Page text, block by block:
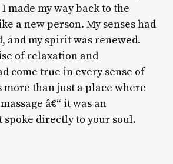
made my way back to the
a new person. My senses had
and my spirit was renewed.
of relaxation and
come true in every sense of
more than just a place where
â€“ it was an
spoke directly to your soul.